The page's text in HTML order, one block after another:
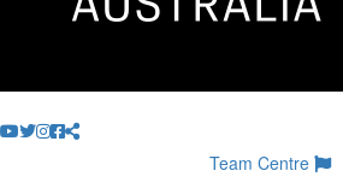
Team Centre